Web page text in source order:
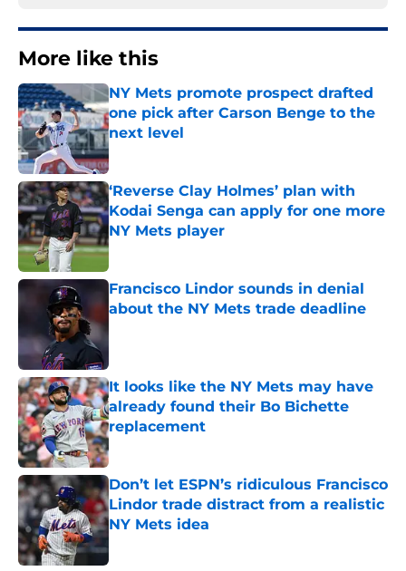
More like this
NY Mets promote prospect drafted
one pick after Carson Benge to the
next level
Published by on Invalid Date
‘Reverse Clay Holmes’ plan with
Kodai Senga can apply for one more
NY Mets player
Published by on Invalid Date
Francisco Lindor sounds in denial
about the NY Mets trade deadline
It looks like the NY Mets may have
already found their Bo Bichette
replacement
Don’t let ESPN’s ridiculous Francisco
Lindor trade distract from a realistic
NY Mets idea